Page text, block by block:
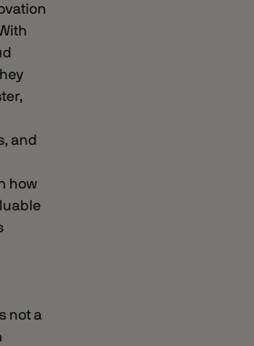
and
how
not a